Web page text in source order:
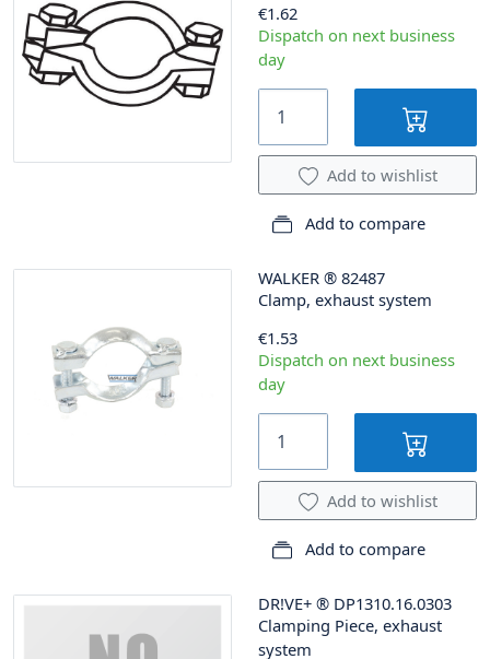
€1.62
Dispatch on next business
day
Add to wishlist
Add to compare
WALKER ® 82487
Clamp, exhaust system
€1.53
Dispatch on next business
day
Add to wishlist
Add to compare
DR!VE+ ® DP1310.16.0303
Clamping Piece, exhaust
system